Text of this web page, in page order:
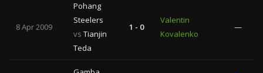
8 Apr 2009
Pohang
Steelers
vs Tianjin
Teda
1 - 0
Valentin
Kovalenko
—